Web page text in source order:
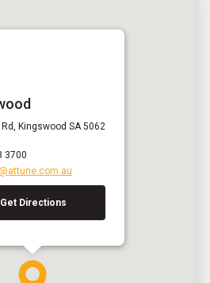
Kingswood SA 5062
3700
Get Directions